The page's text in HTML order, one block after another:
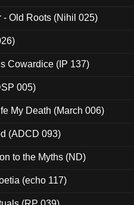
- Old Roots (Nihil 025)
Cowardice (IP 137)
005)
My Death (March 006)
(ADCD 093)
to the Myths (ND)
(echo 117)